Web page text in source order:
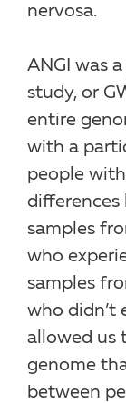
nervosa.
ANGI was
study, or
entire
with a
people
differences
samples
who
samples
who didn’t
allowed us
genome
between